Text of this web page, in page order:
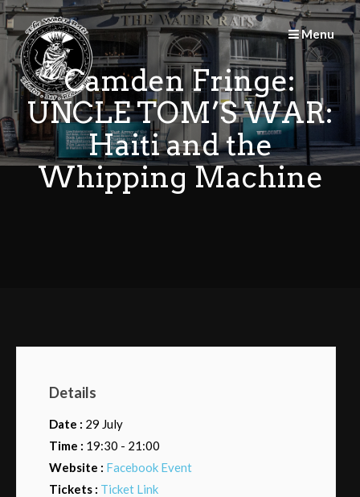
Skip
to
content
Menu
Camden Fringe:
UNCLE TOM’S WAR:
Haiti and the
Whipping Machine
Details
Date : 29 July
Time : 19:30 - 21:00
Website : Facebook Event
Tickets : Ticket Link